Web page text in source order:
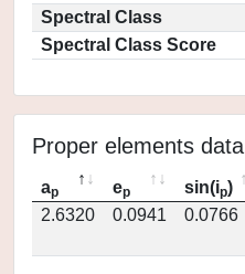
Spectral Class
Spectral Class Score
Proper elements data
ap ep sin(ip)
2.6320
0.0941 0.0766